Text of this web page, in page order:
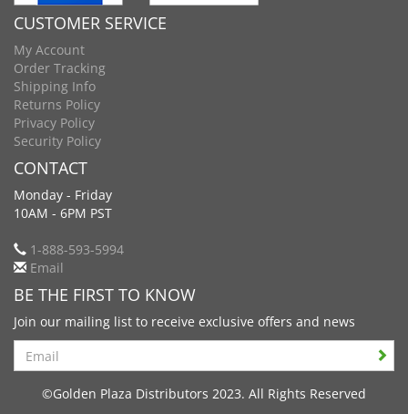
CUSTOMER SERVICE
My Account
Order Tracking
Shipping Info
Returns Policy
Privacy Policy
Security Policy
CONTACT
Monday - Friday
10AM - 6PM PST
1-888-593-5994
Email
BE THE FIRST TO KNOW
Join our mailing list to receive exclusive offers and news
Search
©Golden Plaza Distributors 2023. All Rights Reserved